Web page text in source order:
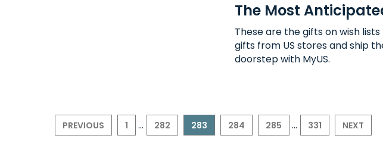
The Most
These are the gifts on wish
gifts from US stores and ship
doorstep with MyUS.
PREVIOUS 1 ... 282 283 284 285 ... 331 NEXT